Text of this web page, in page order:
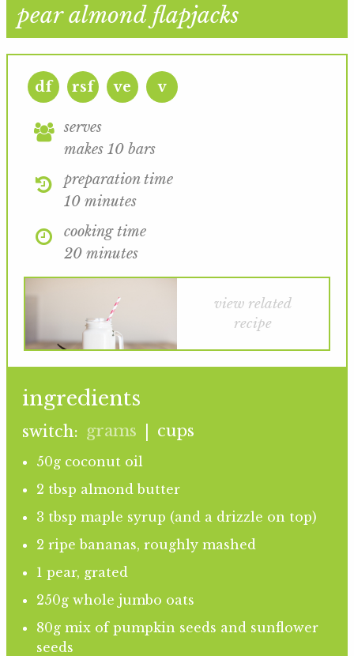
pear almond flapjacks
df rsf ve v
serves
makes 10 bars
preparation time
10 minutes
cooking time
20 minutes
view related
recipe
ingredients
switch: grams cups
50g coconut oil
2 tbsp almond butter
3 tbsp maple syrup (and a drizzle on top)
2 ripe bananas, roughly mashed
1 pear, grated
250g whole jumbo oats
80g mix of pumpkin seeds and sunflower
seeds